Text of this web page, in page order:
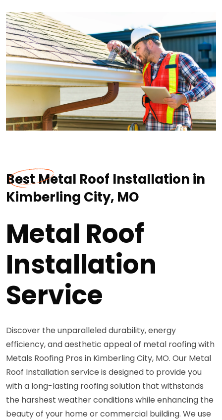
Best Metal Roof Installation in
Kimberling City, MO
Metal Roof
Installation
Service
Discover the unparalleled durability, energy
efficiency, and aesthetic appeal of metal roofing with
Metals Roofing Pros in Kimberling City, MO. Our Metal
Roof Installation service is designed to provide you
with a long-lasting roofing solution that withstands
the harshest weather conditions while enhancing the
beauty of your home or commercial building. We use